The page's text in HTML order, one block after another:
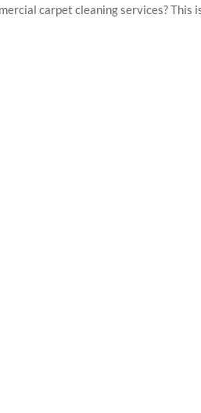
carpet cleaning services? This